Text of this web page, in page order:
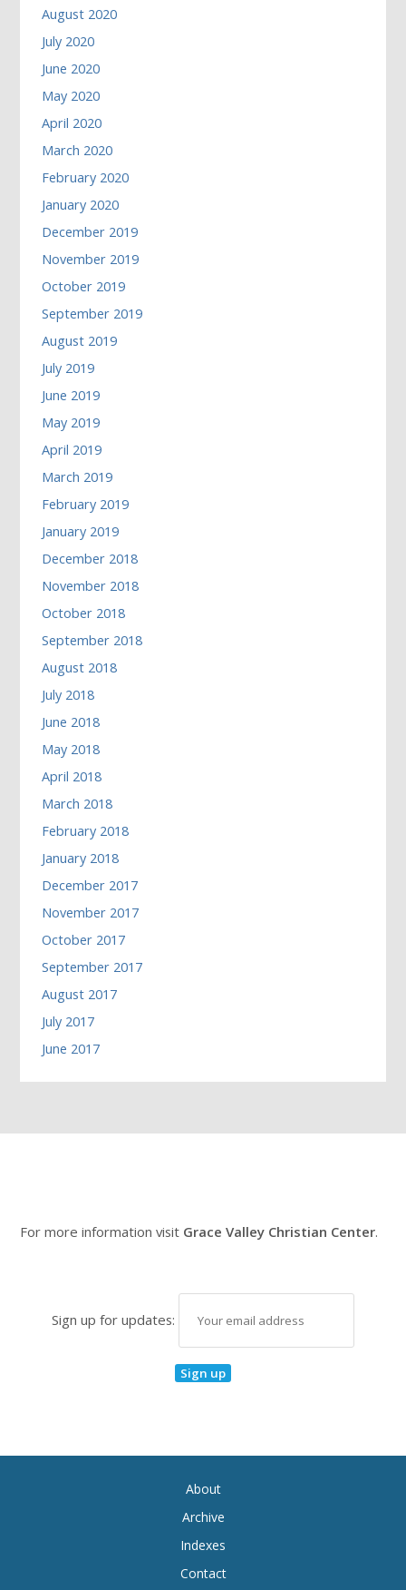
August 2020
July 2020
June 2020
May 2020
April 2020
March 2020
February 2020
January 2020
December 2019
November 2019
October 2019
September 2019
August 2019
July 2019
June 2019
May 2019
April 2019
March 2019
February 2019
January 2019
December 2018
November 2018
October 2018
September 2018
August 2018
July 2018
June 2018
May 2018
April 2018
March 2018
February 2018
January 2018
December 2017
November 2017
October 2017
September 2017
August 2017
July 2017
June 2017
For more information visit Grace Valley Christian Center.
Sign up for updates:
About
Archive
Indexes
Contact